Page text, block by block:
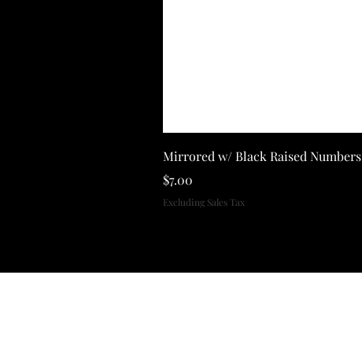
Mirrored w/ Black Raised Numbers
Price
$7.00
Excluding Sales Tax